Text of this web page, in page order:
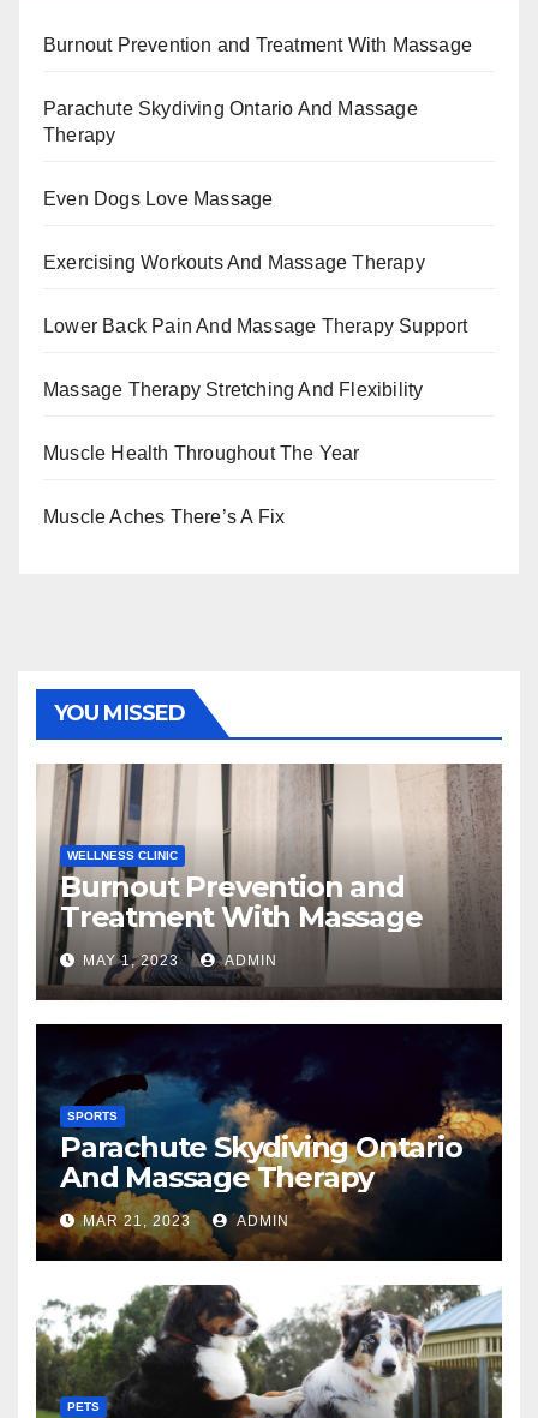
Burnout Prevention and Treatment With Massage
Parachute Skydiving Ontario And Massage
Therapy
Even Dogs Love Massage
Exercising Workouts And Massage Therapy
Lower Back Pain And Massage Therapy Support
Massage Therapy Stretching And Flexibility
Muscle Health Throughout The Year
Muscle Aches There’s A Fix
YOU MISSED
WELLNESS CLINIC
Burnout Prevention and
Treatment With Massage
MAY 1, 2023 ADMIN
SPORTS
Parachute Skydiving Ontario
And Massage Therapy
MAR 21, 2023 ADMIN
PETS